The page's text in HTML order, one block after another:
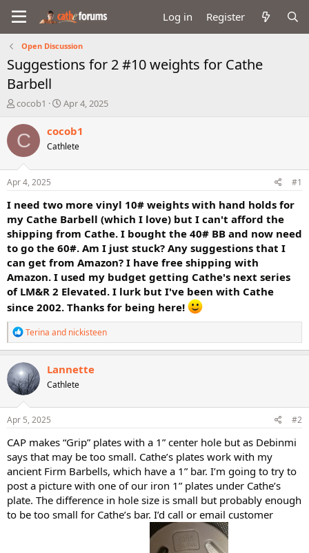
Log in Register
Open Discussion
Suggestions for 2 #10 weights for Cathe
Barbell
T
r
e
a
d
t
a
t
e
r
cocob1
S
a
r
t
e
Apr 4, 2025
C cocob1
Cathlete
Apr 4, 2025 #1
I need two more vinyl 10# weights with hand holds for
my Cathe Barbell (which I love) but I can't afford the
shipping from Cathe. I bought the 40# BB and now need
to go the 60#. Am I just stuck? Any suggestions that I
can get from Amazon? I have free shipping with
Amazon. I used my budget getting Cathe's next series
of LM&R 2 Elevated. I lurk but I've been with Cathe
since 2002. Thanks for being here!
R
e
a
c
t
i
o
n
s
Terina and nickisteen
Lannette
Cathlete
Apr 5, 2025 #2
CAP makes “Grip” plates with a 1” center hole but as Debinmi
says that may be too small. Cathe’s plates work with my
ancient Firm Barbells, which have a 1” bar. I’m going to try to
post a picture with one of our iron 1” plates under Cathe’s
plate. The difference in hole size is small but probably enough
to be too small for Cathe’s bar. I’d call or email customer